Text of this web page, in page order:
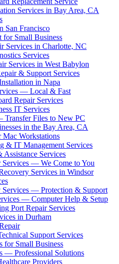
Services in Bay Area, CA
San Francisco
for Small Business
Services in Charlotte, NC
Services
Services in West Babylon
& Support Services
in Napa
— Local & Fast
Repair Services
IT Services
Files to New PC
in the Bay Area, CA
Workstations
& IT Management Services
Assistance Services
Services — We Come to You
Services in Windsor
Services — Protection & Support
— Computer Help & Setup
Port Repair Services
in Durham
Support Services
for Small Business
— Professional Solutions
Providers